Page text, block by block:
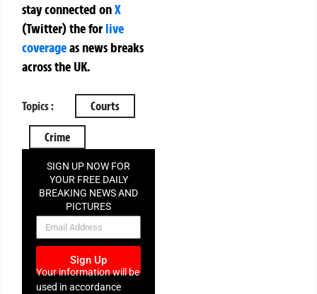
stay connected onX
(Twitter)theforlive
coverageas news breaks
across the UK.
Topics : Courts
Crime
SIGN UP NOW FOR
YOUR FREE DAILY
BREAKING NEWS AND
PICTURES
NEWSLETTER
Sign Up
Your information will be
used in accordance